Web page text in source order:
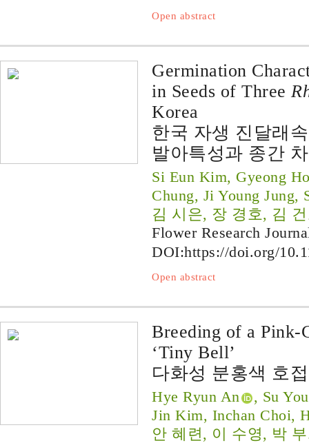
Open abstract
Germination
in Seeds of Three
Korea
한국 자생 진달래
발아특성과 종간
Si Eun Kim, Gyeong
Chung, Ji Young Jung,
김 시은, 장 경호, 김
Flower Research
DOI:https://doi.org/
Open abstract
Breeding of a
‘Tiny Bell’
다화성 분홍색 호
Hye Ryun An
, Su
Jin Kim, Inchan Choi,
안 혜련, 이 수영, 박